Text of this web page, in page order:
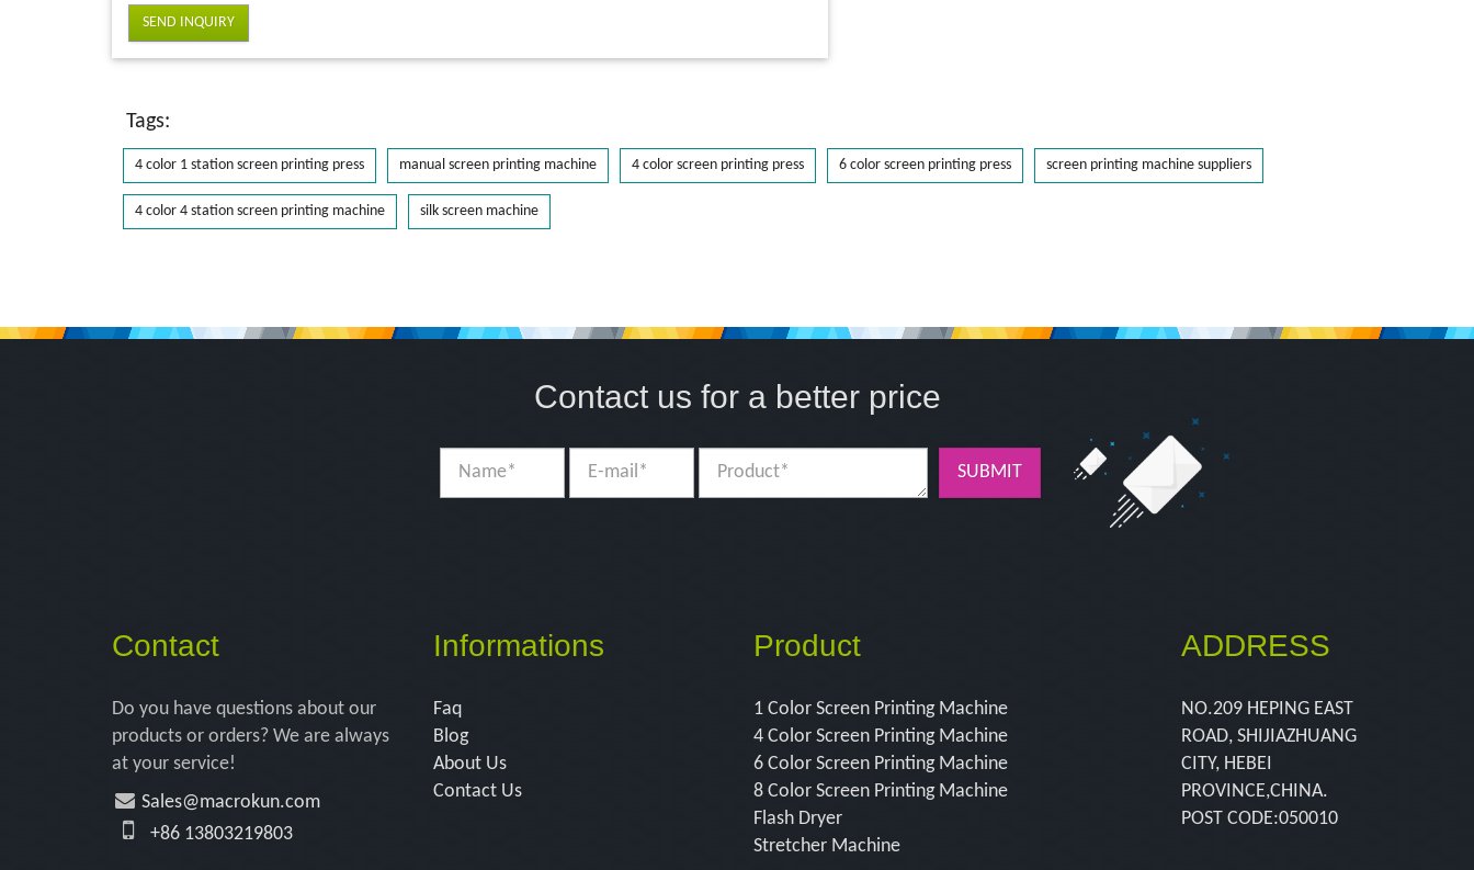
SEND INQUIRY
Tags:
4 color 1 station screen printing press manual screen printing machine 4 color screen printing press 6 color screen printing press screen printing machine suppliers
4 color 4 station screen printing machine silk screen machine
Contact us for a better price
SUBMIT
Contact
Do you have questions about our
products or orders? We are always
at your service!
Sales@macrokun.com
+86 13803219803
Informations
Faq
Blog
About Us
Contact Us
Product
1 Color Screen Printing Machine
4 Color Screen Printing Machine
6 Color Screen Printing Machine
8 Color Screen Printing Machine
Flash Dryer
Stretcher Machine
ADDRESS
NO.209 HEPING EAST
ROAD, SHIJIAZHUANG
CITY, HEBEI
PROVINCE,CHINA.
POST CODE:050010